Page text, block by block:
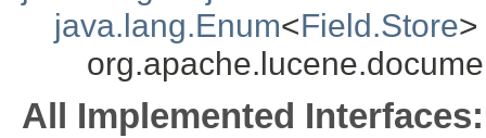
java.lang.Enum<Field.Store>
All Implemented Interfaces: